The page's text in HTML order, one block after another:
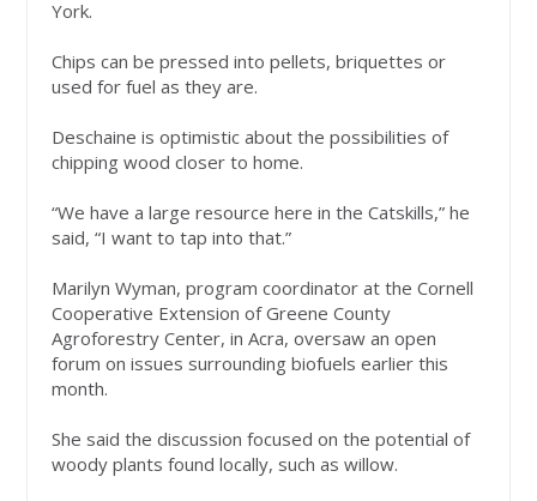
York.
Chips can be pressed into pellets, briquettes or
used for fuel as they are.
Deschaine is optimistic about the possibilities of
chipping wood closer to home.
“We have a large resource here in the Catskills,” he
said, “I want to tap into that.”
Marilyn Wyman, program coordinator at the Cornell
Cooperative Extension of Greene County
Agroforestry Center, in Acra, oversaw an open
forum on issues surrounding biofuels earlier this
month.
She said the discussion focused on the potential of
woody plants found locally, such as willow.